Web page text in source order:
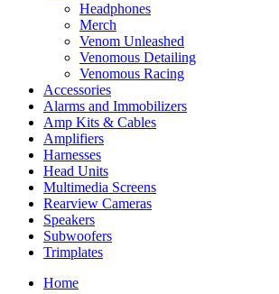
Headphones
Merch
Venom Unleashed
Venomous Detailing
Venomous Racing
Accessories
Alarms and Immobilizers
Amp Kits & Cables
Amplifiers
Harnesses
Head Units
Multimedia Screens
Rearview Cameras
Speakers
Subwoofers
Trimplates
Home